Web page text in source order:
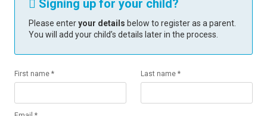
 Signing up for your child?
Please enteryour details below to register as a parent.
You will add your child’s details later in the process.
First name * Last name *